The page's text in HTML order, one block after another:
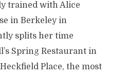
trained with Alice
in Berkeley in
splits her time
Spring Restaurant in
Place, the most